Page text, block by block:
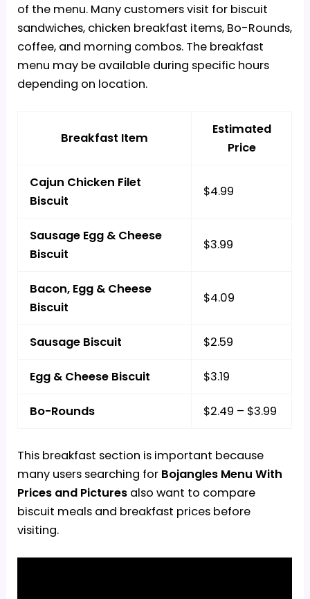
of the menu. Many customers visit for biscuit
sandwiches, chicken breakfast items, Bo-Rounds,
coffee, and morning combos. The breakfast
menu may be available during specific hours
depending on location.
Breakfast Item
Estimated
Price
Cajun Chicken Filet
Biscuit
$4.99
Sausage Egg & Cheese
Biscuit
$3.99
Bacon, Egg & Cheese
Biscuit
$4.09
Sausage Biscuit $2.59
Egg & Cheese Biscuit $3.19
Bo-Rounds $2.49 – $3.99
This breakfast section is important because
many users searching for Bojangles Menu With
Prices and Pictures also want to compare
biscuit meals and breakfast prices before
visiting.